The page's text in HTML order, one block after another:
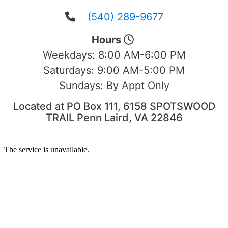
(540) 289-9677
Hours
Weekdays: 8:00 AM-6:00 PM
Saturdays: 9:00 AM-5:00 PM
Sundays: By Appt Only
Located at PO Box 111, 6158 SPOTSWOOD
TRAIL Penn Laird, VA 22846